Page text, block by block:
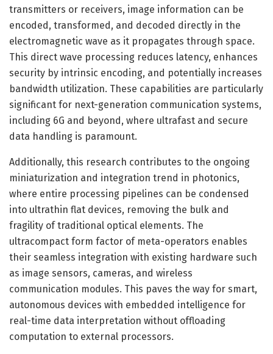
transmitters or receivers, image information can be
encoded, transformed, and decoded directly in the
electromagnetic wave as it propagates through space.
This direct wave processing reduces latency, enhances
security by intrinsic encoding, and potentially increases
bandwidth utilization. These capabilities are particularly
significant for next-generation communication systems,
including 6G and beyond, where ultrafast and secure
data handling is paramount.
Additionally, this research contributes to the ongoing
miniaturization and integration trend in photonics,
where entire processing pipelines can be condensed
into ultrathin flat devices, removing the bulk and
fragility of traditional optical elements. The
ultracompact form factor of meta-operators enables
their seamless integration with existing hardware such
as image sensors, cameras, and wireless
communication modules. This paves the way for smart,
autonomous devices with embedded intelligence for
real-time data interpretation without offloading
computation to external processors.